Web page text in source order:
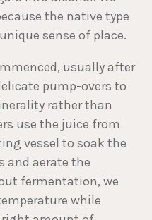
the native type
sense of place.
usually after
pump-overs to
rather than
use the juice from
vessel to soak the
and aerate the
fermentation, we
while